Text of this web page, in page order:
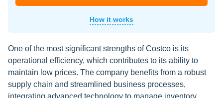
How it works
One of the most significant strengths of Costco is its
operational efficiency, which contributes to its ability to
maintain low prices. The company benefits from a robust
supply chain and streamlined business processes,
integrating advanced technology to manage inventory